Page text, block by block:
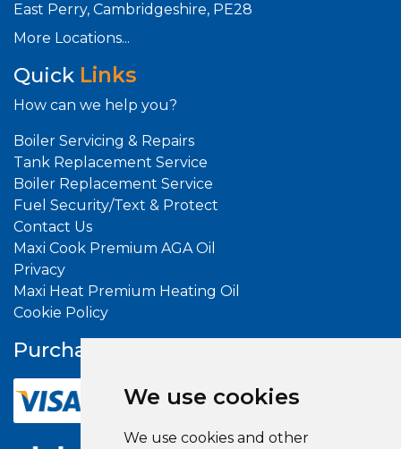
We use cookies
We use cookies and other
East Perry, Cambridgeshire, PE28
More Locations...
Quick Links
How can we help you?
Boiler Servicing & Repairs
Tank Replacement Service
Boiler Replacement Service
Fuel Security/Text & Protect
Contact Us
Maxi Cook Premium AGA Oil
Privacy
Maxi Heat Premium Heating Oil
Cookie Policy
Purchase With